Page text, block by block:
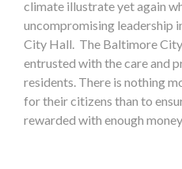
climate illustrate yet again
uncompromising leadership
City Hall. The Baltimore
entrusted with the care and
residents. There is nothing
for their citizens than to
rewarded with enough